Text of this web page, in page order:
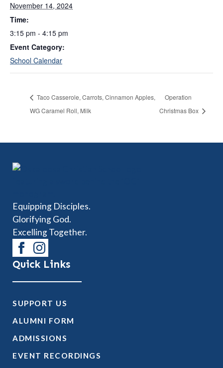
November 14, 2024
Time:
3:15 pm - 4:15 pm
Event Category:
School Calendar
Taco Casserole, Carrots, Cinnamon Apples,
WG Caramel Roll, Milk
Operation
Christmas Box
Equipping Disciples.
Glorifying God.
Excelling Together.
Quick Links
SUPPORT US
ALUMNI FORM
ADMISSIONS
EVENT RECORDINGS